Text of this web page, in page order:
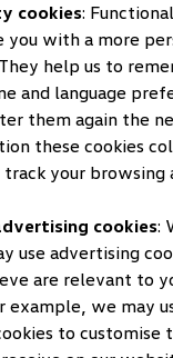
cookies:
you with a more
help us to
and language
them again the
these cookies
track your
cookies:
use advertising
are relevant to
example, we may
to customise